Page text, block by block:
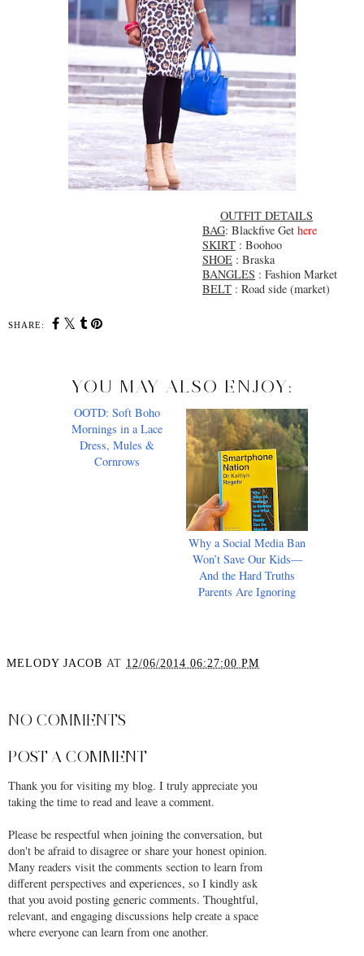
OUTFIT DETAILS
BAG: Blackfive Get here
SKIRT : Boohoo
SHOE : Braska
BANGLES : Fashion Market
BELT : Road side (market)
SHARE:
YOU MAY ALSO ENJOY:
Why a Social Media Ban
Won’t Save Our Kids—
And the Hard Truths
Parents Are Ignoring
MELODY JACOB AT 12/06/2014 06:27:00 PM
NO COMMENTS
POST A COMMENT
Thank you for visiting my blog. I truly appreciate you
taking the time to read and leave a comment.
Please be respectful when joining the conversation, but
don't be afraid to disagree or share your honest opinion.
Many readers visit the comments section to learn from
different perspectives and experiences, so I kindly ask
that you avoid posting generic comments. Thoughtful,
relevant, and engaging discussions help create a space
where everyone can learn from one another.